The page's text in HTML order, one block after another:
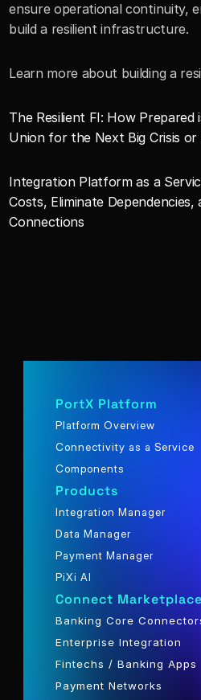
ensure operational continuity,
build a resilient infrastructure.
Learn more about building a
The Resilient FI: How Prepared
Union for the Next Big Crisis or
Integration Platform as a
Costs, Eliminate Dependencies,
Connections
PortX Platform
Platform Overview
Connectivity as a Service
Components
Products
Integration Manager
Data Manager
Payment Manager
PiXi AI
Connect Marketplace
Banking Core
Enterprise Integration
Fintechs / Banking Apps
Payment Networks